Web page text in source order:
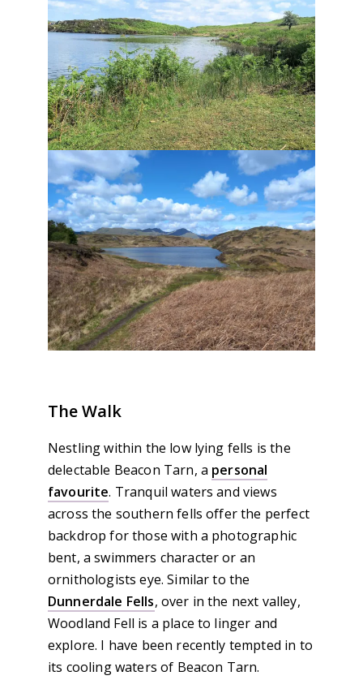
The Walk
Nestling within the low lying fells is the
delectable Beacon Tarn, a personal
favourite. Tranquil waters and views
across the southern fells offer the perfect
backdrop for those with a photographic
bent, a swimmers character or an
ornithologists eye. Similar to the
Dunnerdale Fells, over in the next valley,
Woodland Fell is a place to linger and
explore. I have been recently tempted in to
its cooling waters of Beacon Tarn.